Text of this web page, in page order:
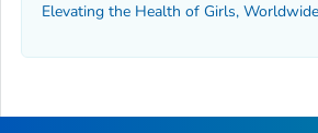
Elevating the Health of Girls, Worldwide